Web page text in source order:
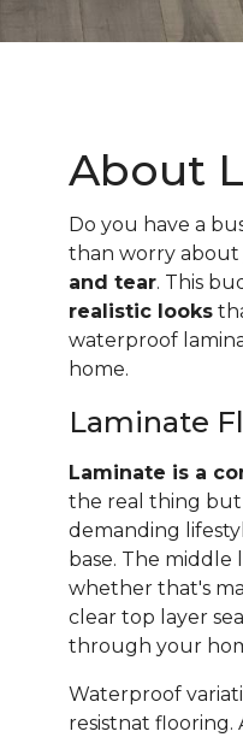
About
Do you have a
than worry about
and tear. This
realistic looks
waterproof
home.
Laminate
Laminate is a
the real thing but
demanding
base. The
whether that's
clear top layer
through your
Waterproof
resistnat